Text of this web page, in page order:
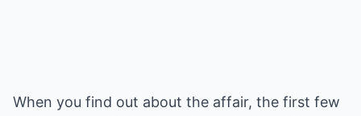
When you find out about the affair, the first few